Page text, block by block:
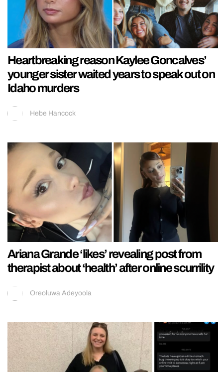
Heartbreaking reason Kaylee Goncalves’
younger sister waited years to speak out on
Idaho murders
Hebe Hancock
Ariana Grande ‘likes’ revealing post from
therapist about ‘health’ after online scurrility
Oreoluwa Adeyoola